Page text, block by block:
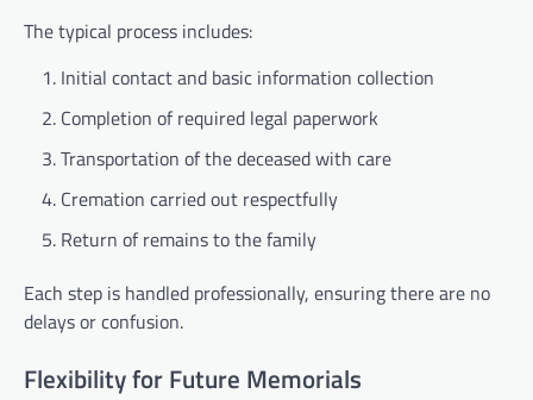
The typical process includes:
Initial contact and basic information collection
Completion of required legal paperwork
Transportation of the deceased with care
Cremation carried out respectfully
Return of remains to the family
Each step is handled professionally, ensuring there are no
delays or confusion.
Flexibility for Future Memorials